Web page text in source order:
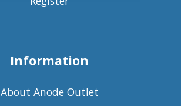
Information
About Anode Outlet